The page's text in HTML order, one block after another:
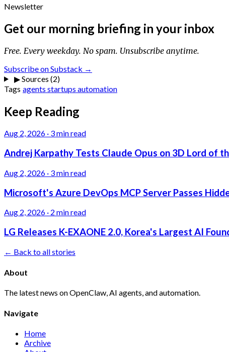
Newsletter
Get our morning briefing in your inbox
Free. Every weekday. No spam. Unsubscribe anytime.
Subscribe on Substack →
▶Sources (2)
Tags agents startups automation
Keep Reading
Aug 2, 2026 · 3 min read
Andrej Karpathy Tests Claude Opus on 3D Lord of
Aug 2, 2026 · 3 min read
Microsoft's Azure DevOps MCP Server Passes
Aug 2, 2026 · 2 min read
LG Releases K-EXAONE 2.0, Korea's Largest AI
← Back to all stories
About
The latest news on OpenClaw, AI agents, and automation.
Navigate
Home
Archive